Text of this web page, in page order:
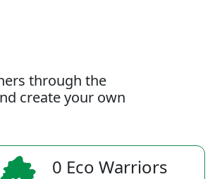
through the
create your own
0 Eco Warriors